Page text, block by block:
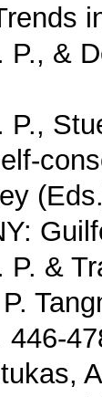
P., &
P.,
P. &
446-